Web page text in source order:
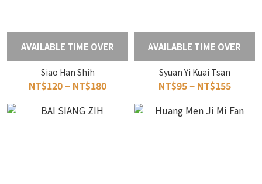
AVAILABLE TIME OVER
Siao Han Shih
NT$120 ~ NT$180
AVAILABLE TIME OVER
Syuan Yi Kuai Tsan
NT$95 ~ NT$155